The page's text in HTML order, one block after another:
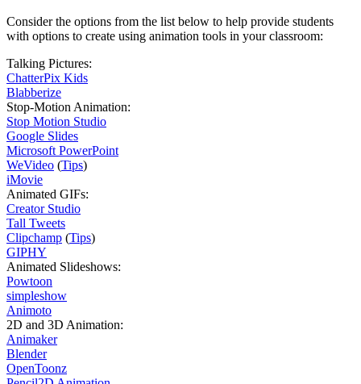
Consider the options from the list below to help provide students
with options to create using animation tools in your classroom:
Talking Pictures:
ChatterPix Kids
Blabberize
Stop-Motion Animation:
Stop Motion Studio
Google Slides
Microsoft PowerPoint
WeVideo (Tips)
iMovie
Animated GIFs:
Creator Studio
Tall Tweets
Clipchamp (Tips)
GIPHY
Animated Slideshows:
Powtoon
simpleshow
Animoto
2D and 3D Animation:
Animaker
Blender
OpenToonz